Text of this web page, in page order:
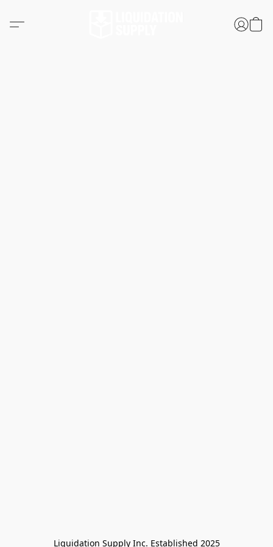
Liquidation Supply Inc. Established 2025